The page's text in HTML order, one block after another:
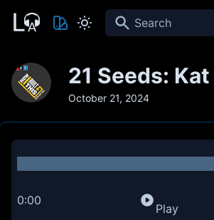
Search
21 Seeds:
October 21, 2024
0:00
Play